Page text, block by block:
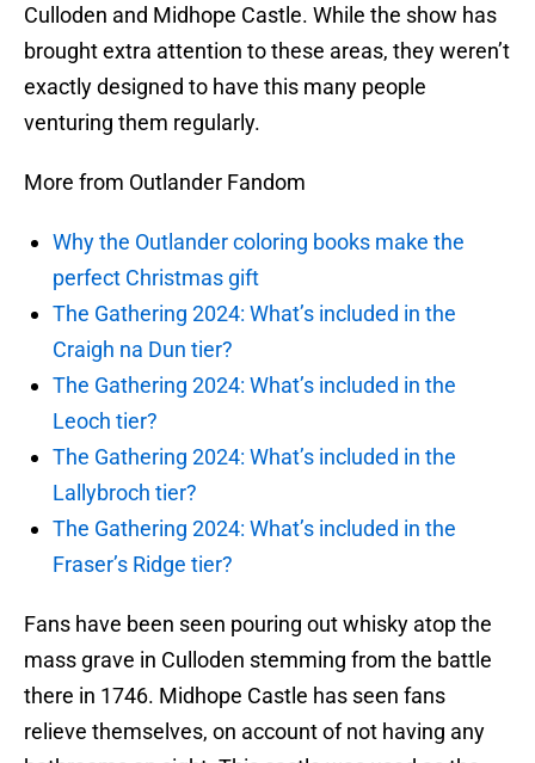
Culloden and Midhope Castle. While the show has
brought extra attention to these areas, they weren’t
exactly designed to have this many people
venturing them regularly.
More from Outlander Fandom
Why the Outlander coloring books make the
perfect Christmas gift
The Gathering 2024: What’s included in the
Craigh na Dun tier?
The Gathering 2024: What’s included in the
Leoch tier?
The Gathering 2024: What’s included in the
Lallybroch tier?
The Gathering 2024: What’s included in the
Fraser’s Ridge tier?
Fans have been seen pouring out whisky atop the
mass grave in Culloden stemming from the battle
there in 1746. Midhope Castle has seen fans
relieve themselves, on account of not having any